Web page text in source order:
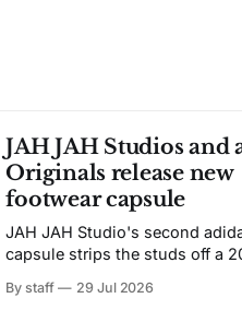
JAH JAH Studios and
Originals release new
footwear capsule
JAH JAH Studio's second
capsule strips the studs off a
By staff 29 Jul 2026